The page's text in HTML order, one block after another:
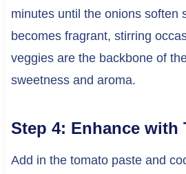
minutes until the onions soften
becomes fragrant, stirring
veggies are the backbone of
sweetness and aroma.
Step 4: Enhance with
Add in the tomato paste and